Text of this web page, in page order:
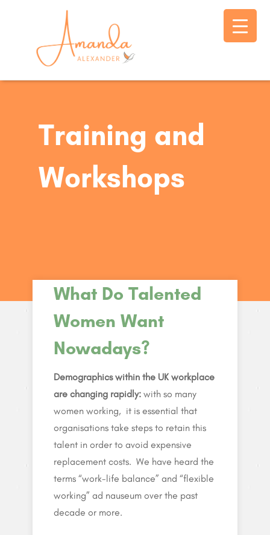
Training and
Workshops
What Do Talented
Women Want
Nowadays?
Demographics within the UK workplace
are changing rapidly: with so many
women working, it is essential that
organisations take steps to retain this
talent in order to avoid expensive
replacement costs. We have heard the
terms “work-life balance” and “flexible
working” ad nauseum over the past
decade or more.